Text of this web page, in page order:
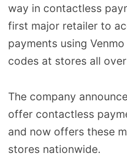
way in contactless
first major retailer to
payments using Venmo
codes at stores all
The company
offer contactless
and now offers these
stores nationwide.